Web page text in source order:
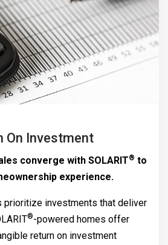
On Investment
converge with SOLARIT® to
experience.
prioritize investments that deliver
®-powered homes offer
return on investment